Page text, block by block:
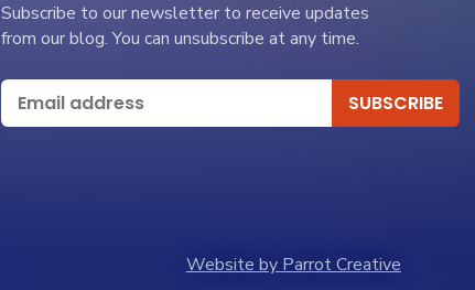
Subscribe to our newsletter to receive updates
from our blog. You can unsubscribe at any time.
Website by Parrot Creative